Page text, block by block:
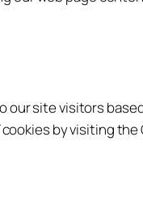
our site visitors
by visiting